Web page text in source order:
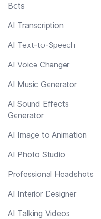
Bots
AI Transcription
AI Text-to-Speech
AI Voice Changer
AI Music Generator
AI Sound Effects
Generator
AI Image to Animation
AI Photo Studio
Professional Headshots
AI Interior Designer
AI Talking Videos